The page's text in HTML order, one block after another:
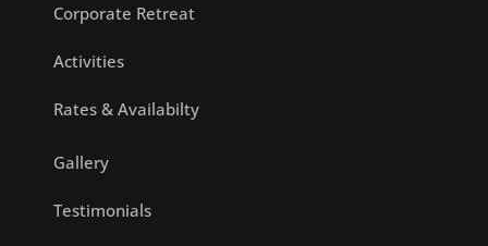
Corporate Retreat
Activities
Rates & Availabilty
Gallery
Testimonials